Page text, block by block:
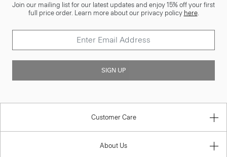
Join our mailing list for our latest updates and enjoy 15% off your first
full price order. Learn more about our privacy policy here.
SIGN UP
Customer Care
About Us